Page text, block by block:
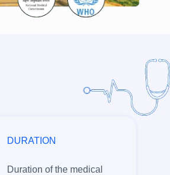
DURATION
Duration of the medical